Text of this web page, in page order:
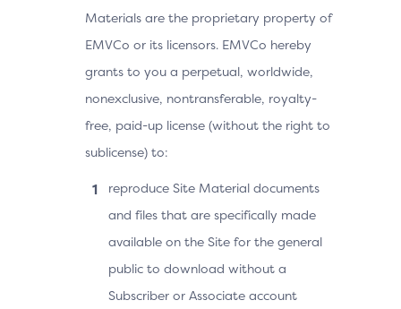
Materials are the proprietary property of
EMVCo or its licensors. EMVCo hereby
grants to you a perpetual, worldwide,
nonexclusive, nontransferable, royalty-
free, paid-up license (without the right to
sublicense) to:
reproduce Site Material documents
and files that are specifically made
available on the Site for the general
public to download without a
Subscriber or Associate account